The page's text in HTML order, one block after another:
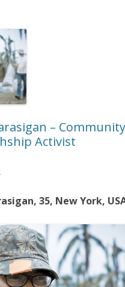
–
Activist
35, New York,